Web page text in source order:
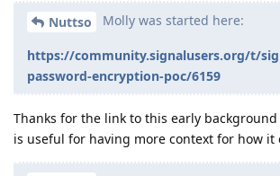
Nuttso Molly was started here:
https://community.signalusers.org/t/
password-encryption-poc/6159
Thanks for the link to this early
is useful for having more context for how it